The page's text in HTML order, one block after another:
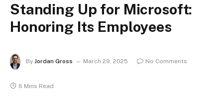
Standing Up for Microsoft:
Honoring Its Employees
By Jordan Gross March 29, 2025 No Comments
6 Mins Read